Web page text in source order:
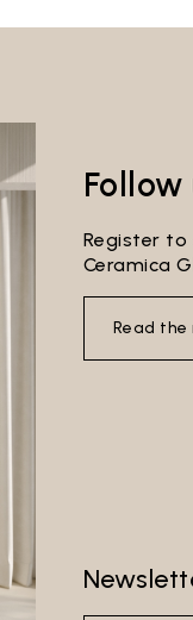
Register
Ceramica
Read